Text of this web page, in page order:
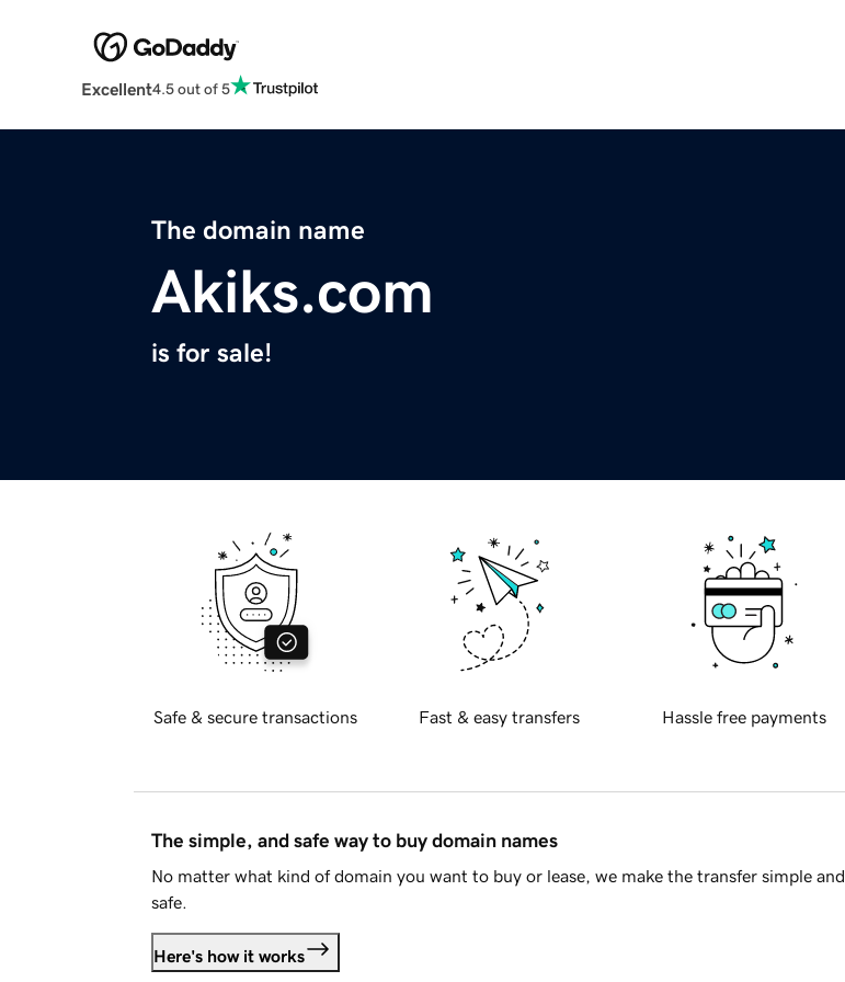
Excellent4.5 out of 5
The domain name
Akiks.com
is for sale!
Safe & secure transactions Fast & easy transfers Hassle free payments
The simple, and safe way to buy domain names
No matter what kind of domain you want to buy or lease, we make the transfer simple and
safe.
Here's how it works